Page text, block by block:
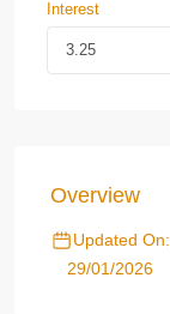
Interest
Overview
Updated On:
29/01/2026